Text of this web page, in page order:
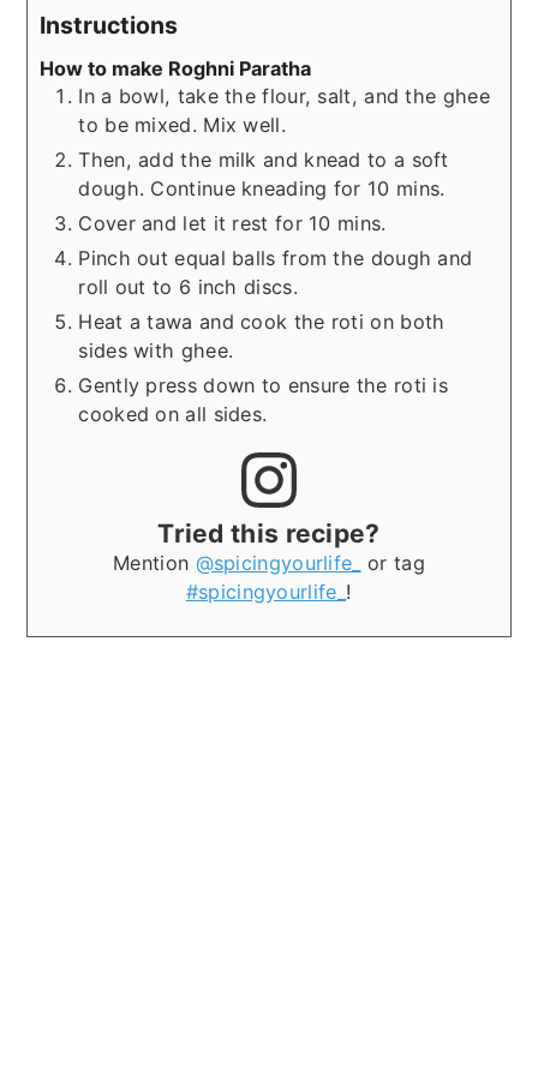
Instructions
How to make Roghni Paratha
In a bowl, take the flour, salt, and the ghee
to be mixed. Mix well.
Then, add the milk and knead to a soft
dough. Continue kneading for 10 mins.
Cover and let it rest for 10 mins.
Pinch out equal balls from the dough and
roll out to 6 inch discs.
Heat a tawa and cook the roti on both
sides with ghee.
Gently press down to ensure the roti is
cooked on all sides.
Tried this recipe?
Mention @spicingyourlife_
or tag
#spicingyourlife_ !